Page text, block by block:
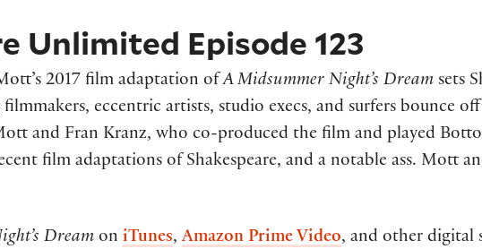
Unlimited Episode 123
2017 film adaptation ofA Midsummer Night’s Dream sets
filmmakers, eccentric artists, studio execs, and surfers bounce
and Fran Kranz, who co-produced the film and played
film adaptations of Shakespeare, and a notable ass. Mott
Dream on iTunes, Amazon Prime Video, and other digital